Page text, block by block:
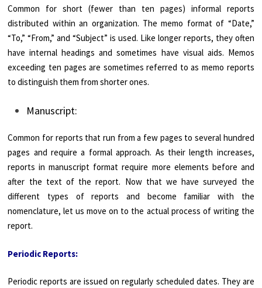
Common for short (fewer than ten pages) informal reports
distributed within an organization. The memo format of “Date,”
“To,” “From,” and “Subject” is used. Like longer reports, they often
have internal headings and sometimes have visual aids. Memos
exceeding ten pages are sometimes referred to as memo reports
to distinguish them from shorter ones.
Manuscript:
Common for reports that run from a few pages to several hundred
pages and require a formal approach. As their length increases,
reports in manuscript format require more elements before and
after the text of the report. Now that we have surveyed the
different types of reports and become familiar with the
nomenclature, let us move on to the actual process of writing the
report.
Periodic Reports:
Periodic reports are issued on regularly scheduled dates. They are